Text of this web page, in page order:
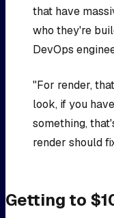
that have
who they're
DevOps
"For render,
look, if you
something,
render should
Getting to